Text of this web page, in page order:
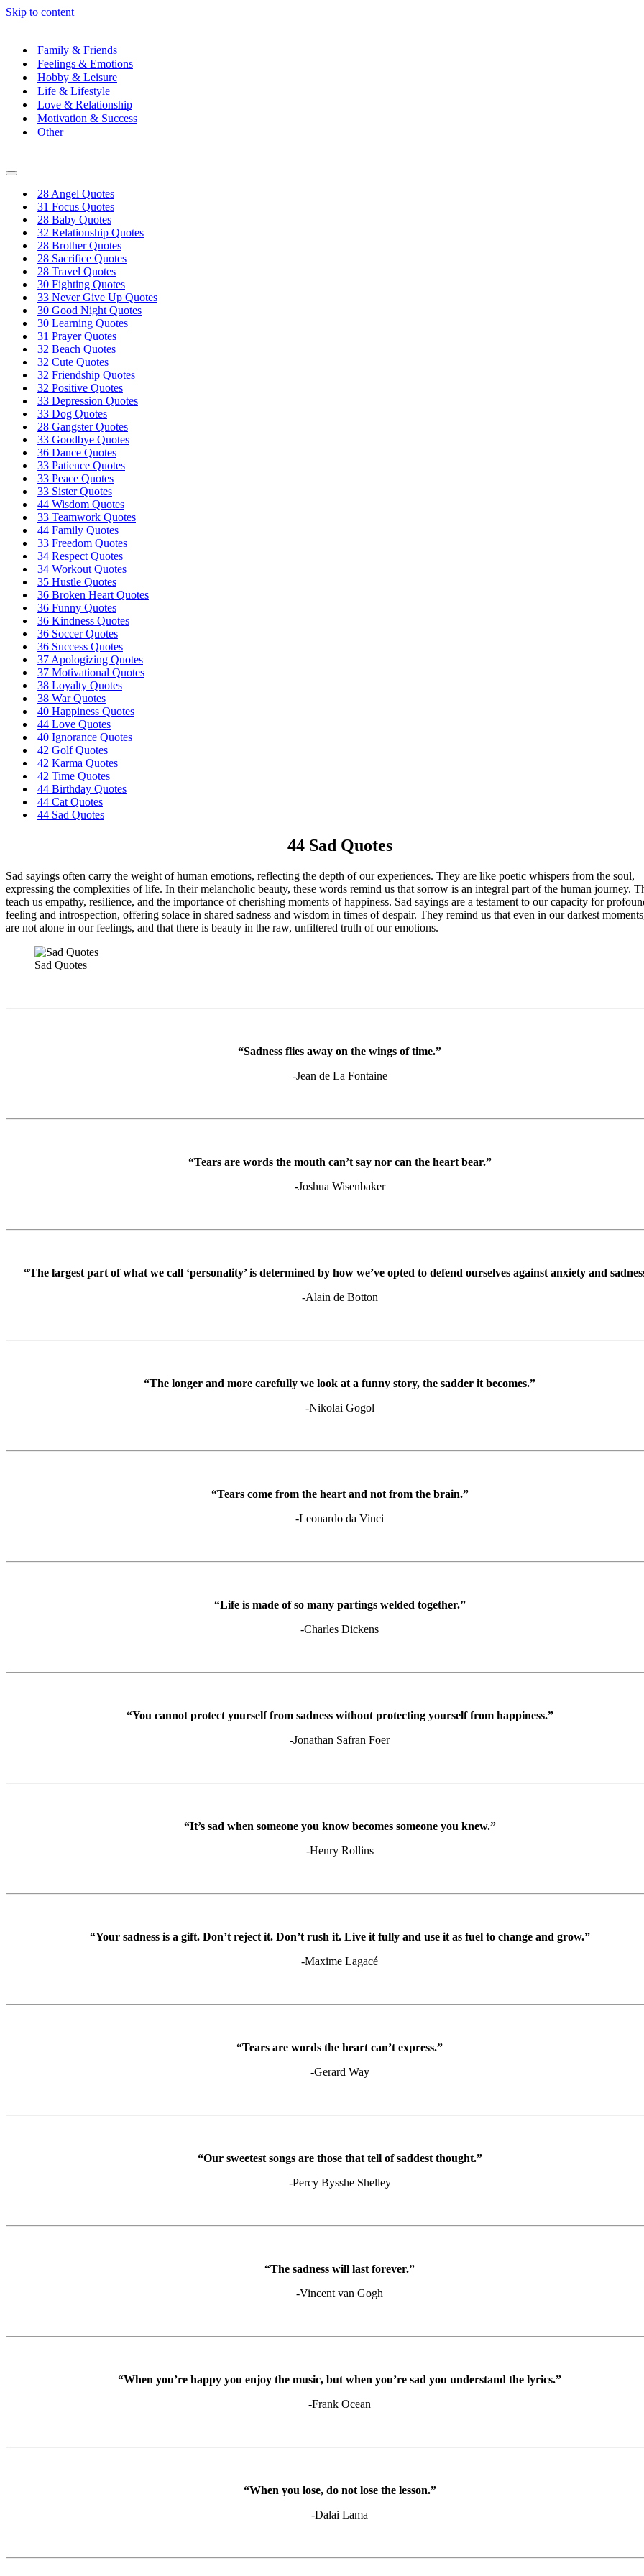
Skip to content
Family & Friends
Feelings & Emotions
Hobby & Leisure
Life & Lifestyle
Love & Relationship
Motivation & Success
Other
Navigation
28 Angel Quotes
31 Focus Quotes
28 Baby Quotes
32 Relationship Quotes
28 Brother Quotes
28 Sacrifice Quotes
28 Travel Quotes
30 Fighting Quotes
33 Never Give Up Quotes
30 Good Night Quotes
30 Learning Quotes
31 Prayer Quotes
32 Beach Quotes
32 Cute Quotes
32 Friendship Quotes
32 Positive Quotes
33 Depression Quotes
33 Dog Quotes
28 Gangster Quotes
33 Goodbye Quotes
36 Dance Quotes
33 Patience Quotes
33 Peace Quotes
33 Sister Quotes
44 Wisdom Quotes
33 Teamwork Quotes
44 Family Quotes
33 Freedom Quotes
34 Respect Quotes
34 Workout Quotes
35 Hustle Quotes
36 Broken Heart Quotes
36 Funny Quotes
36 Kindness Quotes
36 Soccer Quotes
36 Success Quotes
37 Apologizing Quotes
37 Motivational Quotes
38 Loyalty Quotes
38 War Quotes
40 Happiness Quotes
44 Love Quotes
40 Ignorance Quotes
42 Golf Quotes
42 Karma Quotes
42 Time Quotes
44 Birthday Quotes
44 Cat Quotes
44 Sad Quotes
44 Sad Quotes
Sad sayings often carry the weight of human emotions, reflecting the depth of our experiences. They are like poetic whispers from the soul,
expressing the complexities of life. In their melancholic beauty, these words remind us that sorrow is an integral part of the human journey.
teach us empathy, resilience, and the importance of cherishing moments of happiness. Sad sayings are a testament to our capacity for
feeling and introspection, offering solace in shared sadness and wisdom in times of despair. They remind us that even in our darkest
are not alone in our feelings, and that there is beauty in the raw, unfiltered truth of our emotions.
Sad Quotes
“Sadness flies away on the wings of time.”
-Jean de La Fontaine
“Tears are words the mouth can’t say nor can the heart bear.”
-Joshua Wisenbaker
“The largest part of what we call ‘personality’ is determined by how we’ve opted to defend ourselves against anxiety and
-Alain de Botton
“The longer and more carefully we look at a funny story, the sadder it becomes.”
-Nikolai Gogol
“Tears come from the heart and not from the brain.”
-Leonardo da Vinci
“Life is made of so many partings welded together.”
-Charles Dickens
“You cannot protect yourself from sadness without protecting yourself from happiness.”
-Jonathan Safran Foer
“It’s sad when someone you know becomes someone you knew.”
-Henry Rollins
“Your sadness is a gift. Don’t reject it. Don’t rush it. Live it fully and use it as fuel to change and grow.”
-Maxime Lagacé
“Tears are words the heart can’t express.”
-Gerard Way
“Our sweetest songs are those that tell of saddest thought.”
-Percy Bysshe Shelley
“The sadness will last forever.”
-Vincent van Gogh
“When you’re happy you enjoy the music, but when you’re sad you understand the lyrics.”
-Frank Ocean
“When you lose, do not lose the lesson.”
-Dalai Lama